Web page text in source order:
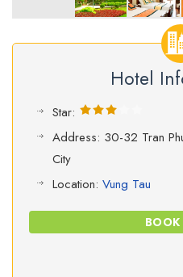
Hotel
Star:
Address: 30-32 Tran
City
Location: Vung Tau